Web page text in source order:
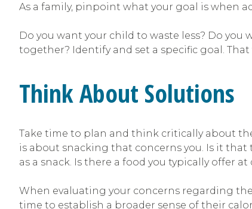
As a family, pinpoint what your goal is when
Do you want your child to waste less? Do
together? Identify and set a specific goal.
Think About Solutions
Take time to plan and think critically about
is about snacking that concerns you. Is it that
as a snack. Is there a food you typically offer
When evaluating your concerns regarding
time to establish a broader sense of their